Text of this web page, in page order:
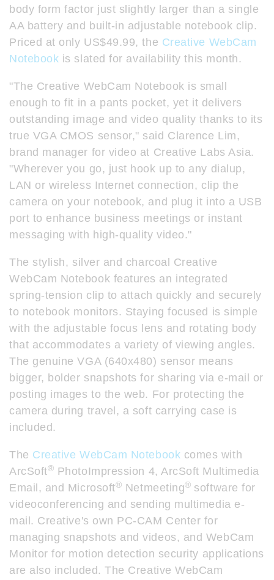
body form factor just slightly larger than a single
AA battery and built-in adjustable notebook clip.
Priced at only US$49.99, the Creative WebCam
Notebook is slated for availability this month.
"The Creative WebCam Notebook is small
enough to fit in a pants pocket, yet it delivers
outstanding image and video quality thanks to its
true VGA CMOS sensor," said Clarence Lim,
brand manager for video at Creative Labs Asia.
"Wherever you go, just hook up to any dialup,
LAN or wireless Internet connection, clip the
camera on your notebook, and plug it into a USB
port to enhance business meetings or instant
messaging with high-quality video."
The stylish, silver and charcoal Creative
WebCam Notebook features an integrated
spring-tension clip to attach quickly and securely
to notebook monitors. Staying focused is simple
with the adjustable focus lens and rotating body
that accommodates a variety of viewing angles.
The genuine VGA (640x480) sensor means
bigger, bolder snapshots for sharing via e-mail or
posting images to the web. For protecting the
camera during travel, a soft carrying case is
included.
The Creative WebCam Notebook comes with
ArcSoft® PhotoImpression 4, ArcSoft Multimedia
Email, and Microsoft® Netmeeting® software for
videoconferencing and sending multimedia e-
mail. Creative's own PC-CAM Center for
managing snapshots and videos, and WebCam
Monitor for motion detection security applications
are also included. The Creative WebCam